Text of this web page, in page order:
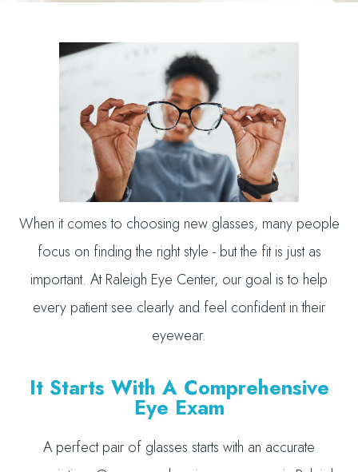
When it comes to choosing new glasses, many people
focus on finding the right style - but the fit is just as
important. At Raleigh Eye Center, our goal is to help
every patient see clearly and feel confident in their
eyewear.
It Starts With A Comprehensive
Eye Exam
A perfect pair of glasses starts with an accurate